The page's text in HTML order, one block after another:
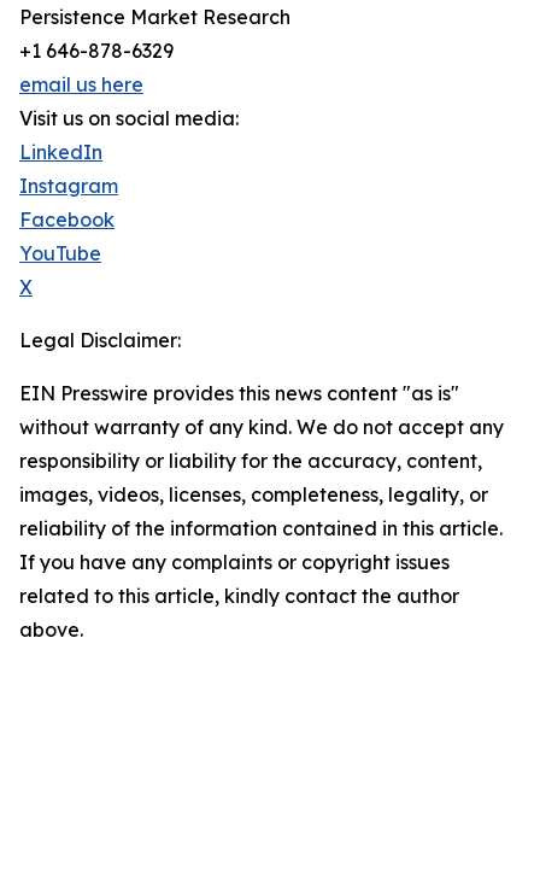
Persistence Market Research
+1 646-878-6329
email us here
Visit us on social media:
LinkedIn
Instagram
Facebook
YouTube
X
Legal Disclaimer:
EIN Presswire provides this news content "as is"
without warranty of any kind. We do not accept any
responsibility or liability for the accuracy, content,
images, videos, licenses, completeness, legality, or
reliability of the information contained in this article.
If you have any complaints or copyright issues
related to this article, kindly contact the author
above.